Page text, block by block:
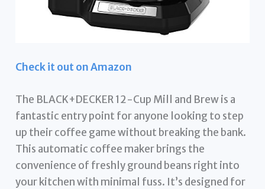
Check it out on Amazon
The BLACK+DECKER 12-Cup Mill and Brew is a
fantastic entry point for anyone looking to step
up their coffee game without breaking the bank.
This automatic coffee maker brings the
convenience of freshly ground beans right into
your kitchen with minimal fuss. It’s designed for